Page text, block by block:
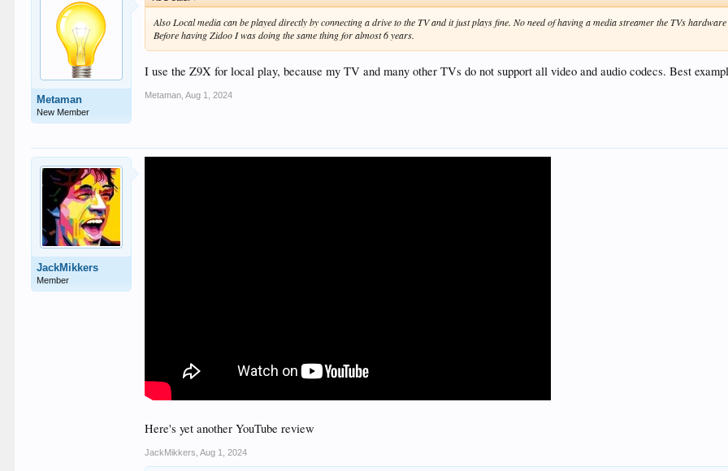
Metaman
New Member
Also Local media can be played directly by connecting a drive to the TV and it just plays fine. No need of having a media streamer the TVs
Before having Zidoo I was doing the same thing for almost 6 years.
I use the Z9X for local play, because my TV and many other TVs do not support all video and audio codecs. Best
Metaman Aug 1, 2024
JackMikkers
Member
Here's yet another YouTube review
JackMikkers Aug 1, 2024